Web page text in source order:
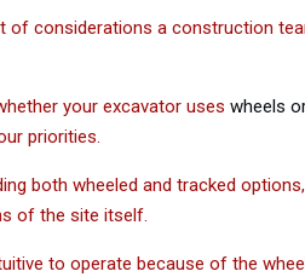
of considerations a construction
your excavator uses wheels
priorities.
both wheeled and tracked options,
of the site itself.
to operate because of the